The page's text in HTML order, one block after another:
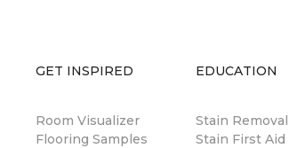
GET INSPIRED
Room Visualizer
Flooring Samples
EDUCATION
Stain Removal
Stain First Aid